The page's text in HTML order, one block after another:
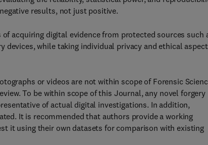
results, not just positive.
acquiring digital evidence from protected sources such
devices, while taking individual privacy and ethical
or videos are not within scope of Forensic
To be within scope of this Journal, any novel forgery
of actual digital investigations. In addition,
It is recommended that authors provide a working
it using their own datasets for comparison with existing